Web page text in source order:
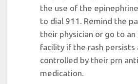
the use of the
to dial 911. Remind the
their physician or go to
facility if the rash persists
controlled by their prn
medication.